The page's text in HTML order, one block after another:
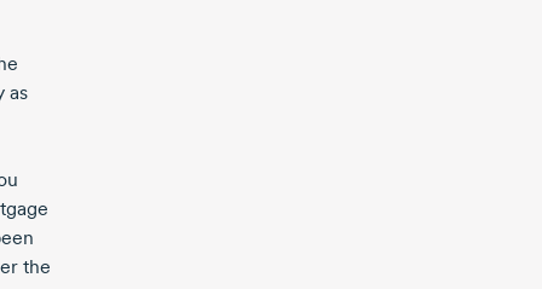
as
the